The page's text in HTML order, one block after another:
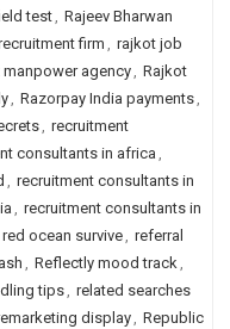
test, Rajeev Bharwan
firm, rajkot job
agency, Rajkot
, Razorpay India payments,
, recruitment
consultants in africa,
, recruitment consultants in
, recruitment consultants in
red ocean survive, referral
, Reflectly mood track,
tips, related searches
display, Republic